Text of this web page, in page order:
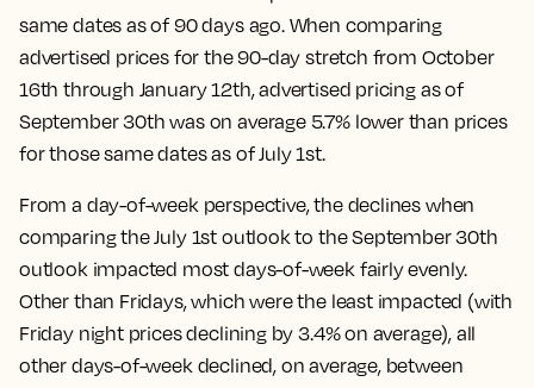
same dates as of 90 days ago. When comparing
advertised prices for the 90-day stretch from October
16th through January 12th, advertised pricing as of
September 30th was on average 5.7% lower than prices
for those same dates as of July 1st.
From a day-of-week perspective, the declines when
comparing the July 1st outlook to the September 30th
outlook impacted most days-of-week fairly evenly.
Other than Fridays, which were the least impacted (with
Friday night prices declining by 3.4% on average), all
other days-of-week declined, on average, between